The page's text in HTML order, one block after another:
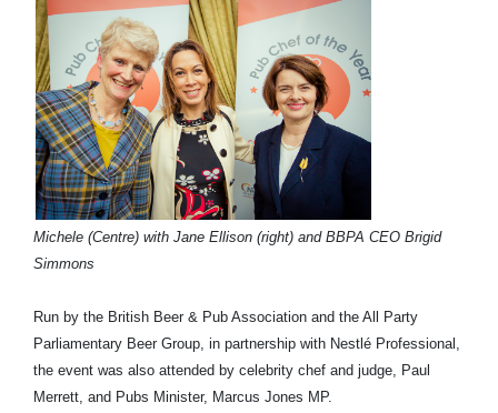
Michele (Centre) with Jane Ellison (right) and BBPA CEO Brigid
Simmons
Run by the British Beer & Pub Association and the All Party
Parliamentary Beer Group, in partnership with Nestlé Professional,
the event was also attended by celebrity chef and judge, Paul
Merrett, and Pubs Minister, Marcus Jones MP.